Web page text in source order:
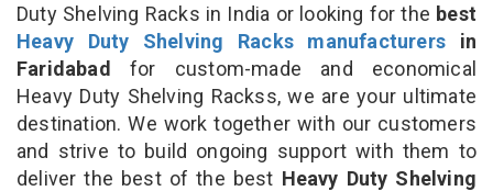
Duty Shelving Racks in India or looking for the best
Heavy Duty Shelving Racks manufacturers in
Faridabad for custom-made and economical
Heavy Duty Shelving Rackss, we are your ultimate
destination. We work together with our customers
and strive to build ongoing support with them to
deliver the best of the best Heavy Duty Shelving